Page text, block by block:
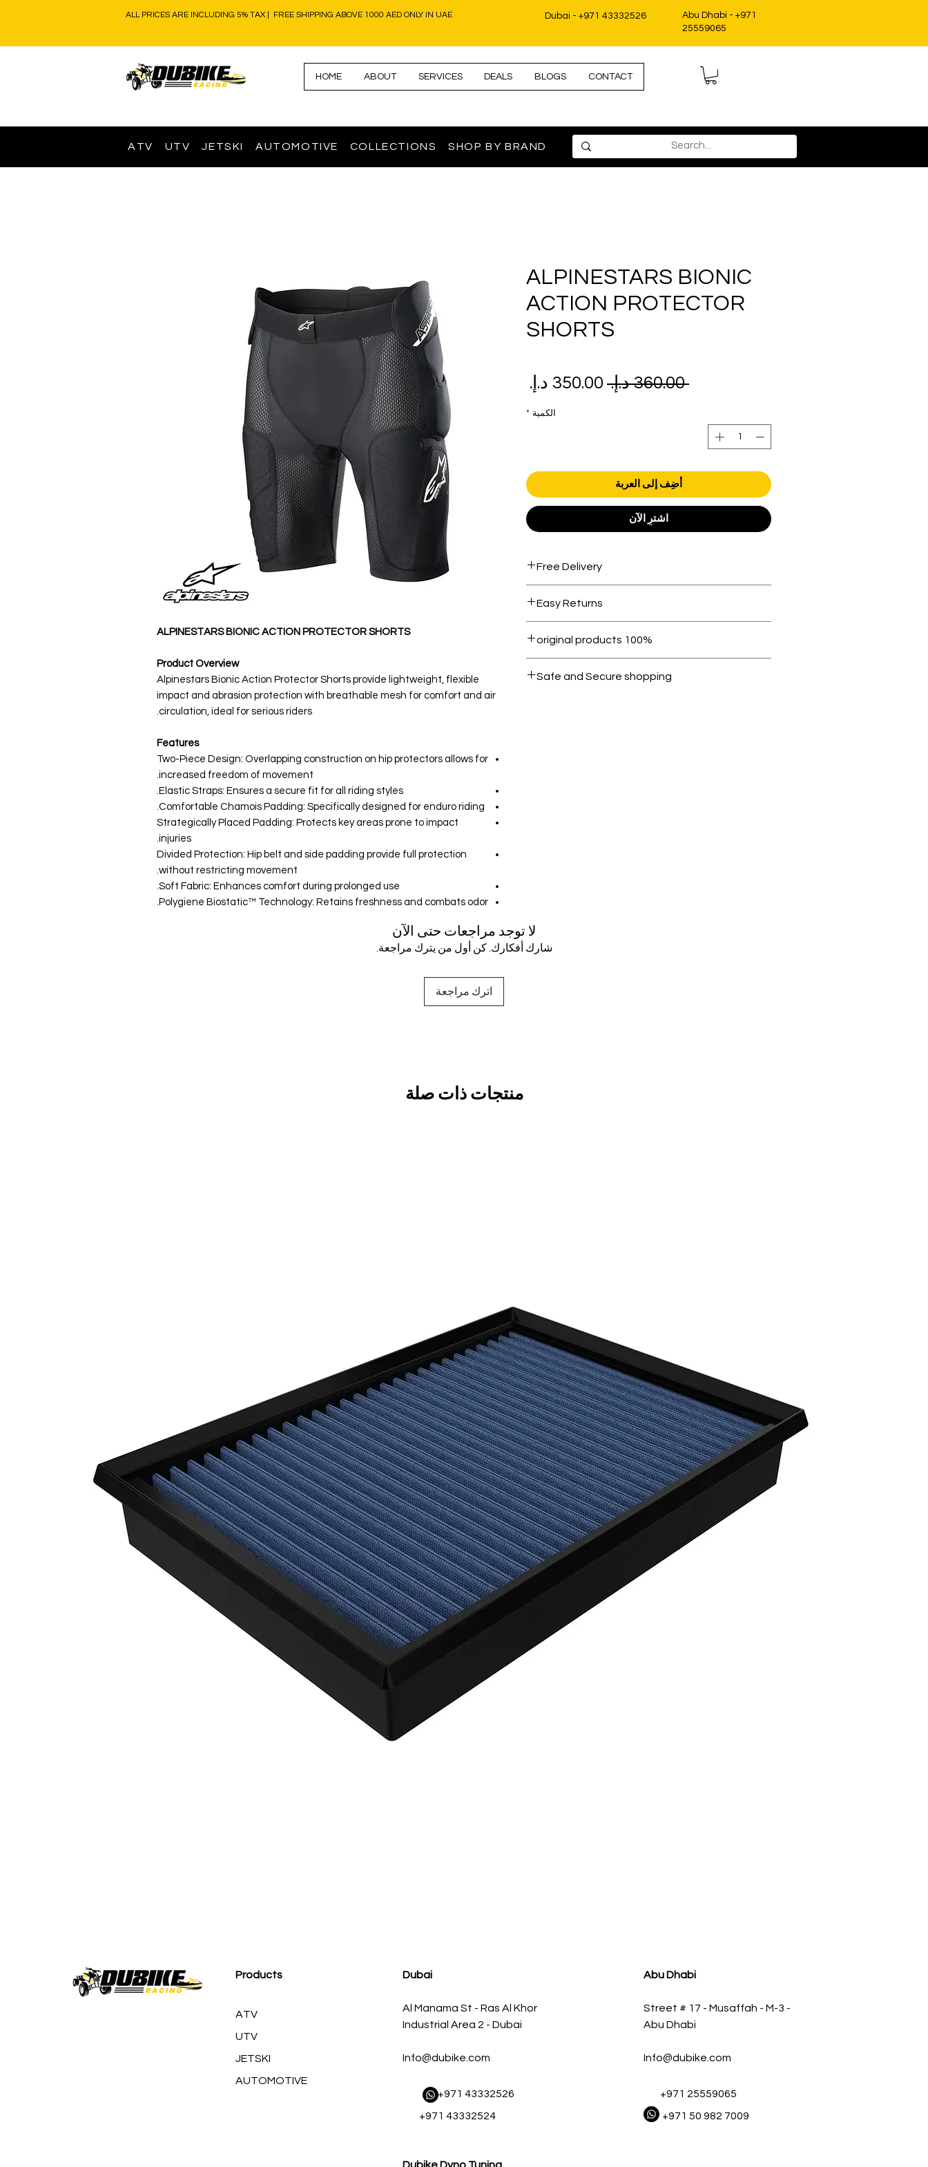
ALL PRICES ARE INCLUDING 5% TAX | FREE SHIPPING ABOVE 1000 AED ONLY IN UAE Dubai - +971 43332526
Abu Dhabi - +971
25559065
HOME ABOUT SERVICES DEALS BLOGS CONTACT
ATV UTV JETSKI AUTOMOTIVE COLLECTIONS SHOP BY BRAND
ALPINESTARS BIONIC ACTION PROTECTOR SHORTS
Product Overview
Alpinestars Bionic Action Protector Shorts provide lightweight, flexible
impact and abrasion protection with breathable mesh for comfort and air
circulation, ideal for serious riders.
Features
Two-Piece Design: Overlapping construction on hip protectors allows for
increased freedom of movement.
Elastic Straps: Ensures a secure fit for all riding styles.
Comfortable Chamois Padding: Specifically designed for enduro riding.
Strategically Placed Padding: Protects key areas prone to impact
injuries.
Divided Protection: Hip belt and side padding provide full protection
without restricting movement.
Soft Fabric: Enhances comfort during prolonged use.
Polygiene Biostatic™ Technology: Retains freshness and combats odor.
ALPINESTARS BIONIC
ACTION PROTECTOR
SHORTS
‏360.00 د.إ.‏
سعر
الكمية *
أضِف إلى العربة
اشترِ الآن
Free Delivery
Easy Returns
100% original products
Safe and Secure shopping
لا توجد مراجعات حتى الآن
شارك أفكارك. كن أول من يترك مراجعة.
اترك مراجعة
منتجات ذات صلة
Products
ATV
UTV
JETSKI
AUTOMOTIVE
Dubai
Al Manama St - Ras Al Khor
Industrial Area 2 - Dubai
Info@dubike.com
​ +971 43332526
+971 43332524
Abu Dhabi
Street # 17 - Musaffah - M-3 -
Abu Dhabi
Info@dubike.com
+971 25559065
+971 50 982 7009